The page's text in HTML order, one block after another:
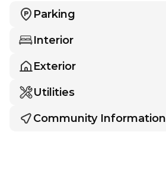
Parking
Interior
Exterior
Utilities
Community Information